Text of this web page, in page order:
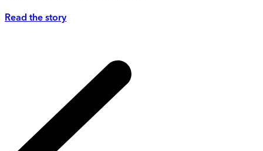
Read the story